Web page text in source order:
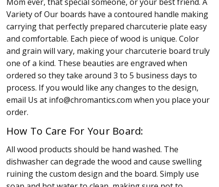
Variety of Our boards have a contoured handle making
carrying that perfectly prepared charcuterie plate easy
and comfortable. Each piece of wood is unique. Color
and grain will vary, making your charcuterie board truly
one of a kind. These beauties are engraved when
ordered so they take around 3 to 5 business days to
process. If you would like any changes to the design,
email Us at info@chromantics.com when you place your
order.
How To Care For Your Board:
All wood products should be hand washed. The
dishwasher can degrade the wood and cause swelling
ruining the custom design and the board. Simply use